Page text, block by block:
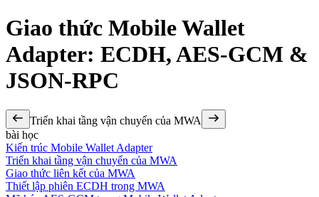
Giao thức Mobile Wallet
Adapter: ECDH, AES-GCM &
JSON-RPC
Triển khai tầng vận chuyển của MWA
bài học
Kiến trúc Mobile Wallet Adapter
Triển khai tầng vận chuyển của MWA
Giao thức liên kết của MWA
Thiết lập phiên ECDH trong MWA